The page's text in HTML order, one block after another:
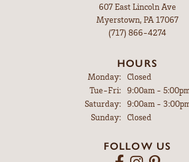
607 East Lincoln Ave
Myerstown, PA 17067
(717) 866-4274
HOURS
Monday:
Closed
Tue-Fri:Tuesday - Friday:
9:00am -
Saturday:
9:00am -
Sunday:
Closed
FOLLOW US